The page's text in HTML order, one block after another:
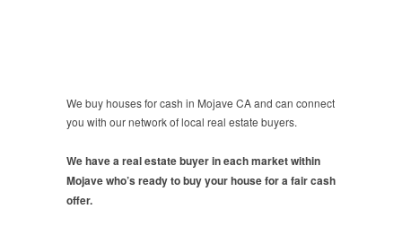
We buy houses for cash in Mojave CA and can connect
you with our network of local real estate buyers.
We have a real estate buyer in each market within
Mojave who’s ready to buy your house for a fair cash
offer.